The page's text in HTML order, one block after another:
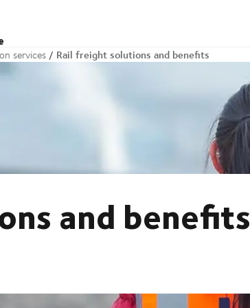
services Rail freight solutions and benefits
and benefits